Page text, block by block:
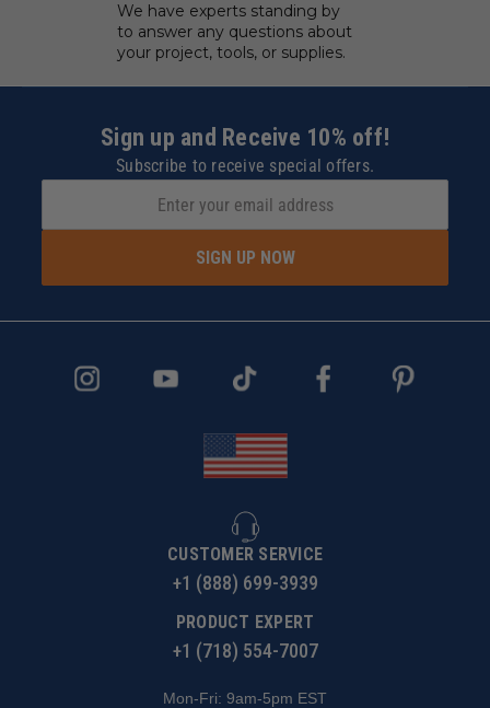
We have experts standing by
to answer any questions about
your project, tools, or supplies.
Sign up and Receive 10% off!
Subscribe to receive special offers.
SIGN UP NOW
CUSTOMER SERVICE
+1 (888) 699-3939
PRODUCT EXPERT
+1 (718) 554-7007
Mon-Fri: 9am-5pm EST